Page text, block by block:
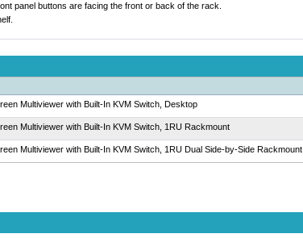
panel buttons are facing the front or back of the rack.
Multiviewer with Built-In KVM Switch, Desktop
Multiviewer with Built-In KVM Switch, 1RU Rackmount
Multiviewer with Built-In KVM Switch, 1RU Dual Side-by-Side Rackmount